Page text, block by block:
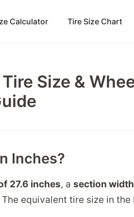
Calculator Tire Size Chart
Size &
Inches?
27.6 inches, a section
The equivalent tire size in